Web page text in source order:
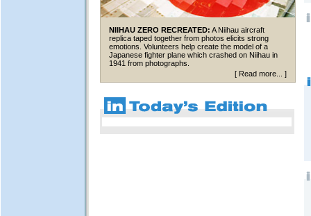
NIIHAU ZERO RECREATED: A Niihau aircraft
replica taped together from photos elicits strong
emotions. Volunteers help create the model of a
Japanese fighter plane which crashed on Niihau in
1941 from photographs.
[ Read more... ]